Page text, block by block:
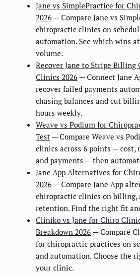
Jane vs SimplePractice for
2026 — Compare Jane vs
chiropractic clinics on
automation. See which wins
volume.
Recover Jane to Stripe Billing
Clinics 2026 — Connect Jane
recover failed payments
chasing balances and cut
hours weekly.
Weave vs Podium for
Test — Compare Weave vs
clinics across 6 points — cost,
and payments — then
Jane App Alternatives for
2026 — Compare Jane App
chiropractic clinics on billing,
retention. Find the right fit
Cliniko vs Jane for Chiro
Breakdown 2026 — Compare
for chiropractic practices on
and automation. Choose the
your clinic.